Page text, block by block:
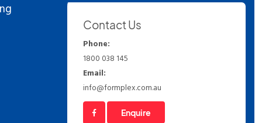
Contact Us
Phone:
1800 038 145
Email:
info@formplex.com.au
Enquire